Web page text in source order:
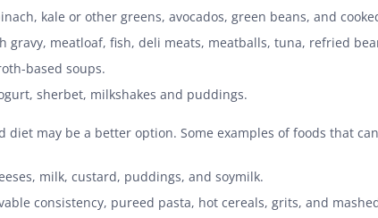
kale or other greens, avocados, green beans, and
gravy, meatloaf, fish, deli meats, meatballs, tuna, refried
based soups.
sherbet, milkshakes and puddings.
may be a better option. Some examples of foods that
milk, custard, puddings, and soymilk.
consistency, pureed pasta, hot cereals, grits, and